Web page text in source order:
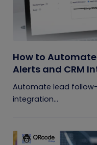
How to Automate
Alerts and CRM
Automate lead follow-
integration...